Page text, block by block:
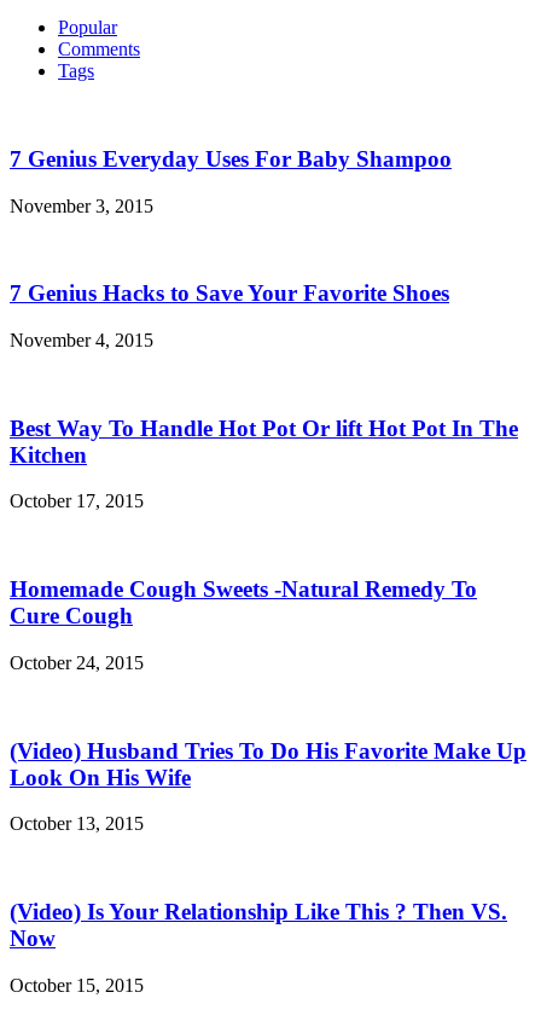
Popular
Comments
Tags
7 Genius Everyday Uses For Baby Shampoo
November 3, 2015
7 Genius Hacks to Save Your Favorite Shoes
November 4, 2015
Best Way To Handle Hot Pot Or lift Hot Pot In The
Kitchen
October 17, 2015
Homemade Cough Sweets -Natural Remedy To
Cure Cough
October 24, 2015
(Video) Husband Tries To Do His Favorite Make Up
Look On His Wife
October 13, 2015
(Video) Is Your Relationship Like This ? Then VS.
Now
October 15, 2015